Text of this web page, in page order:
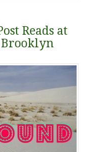
Reads at
Brooklyn